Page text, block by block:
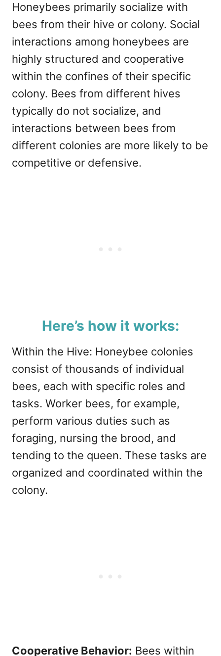
Honeybees primarily socialize with
bees from their hive or colony. Social
interactions among honeybees are
highly structured and cooperative
within the confines of their specific
colony. Bees from different hives
typically do not socialize, and
interactions between bees from
different colonies are more likely to be
competitive or defensive.
Here’s how it works:
Within the Hive: Honeybee colonies
consist of thousands of individual
bees, each with specific roles and
tasks. Worker bees, for example,
perform various duties such as
foraging, nursing the brood, and
tending to the queen. These tasks are
organized and coordinated within the
colony.
Cooperative Behavior: Bees within